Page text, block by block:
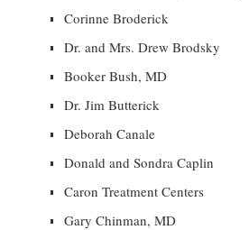
Corinne Broderick
Dr. and Mrs. Drew Brodsky
Booker Bush, MD
Dr. Jim Butterick
Deborah Canale
Donald and Sondra Caplin
Caron Treatment Centers
Gary Chinman, MD